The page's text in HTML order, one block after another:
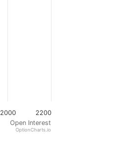
Open Interest
2000 2200
OptionCharts.io